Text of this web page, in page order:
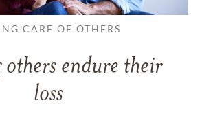
CARE OF OTHERS
endure their
loss